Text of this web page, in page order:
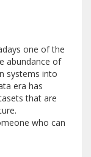
one of the
abundance of
systems into
era has
that are
who can